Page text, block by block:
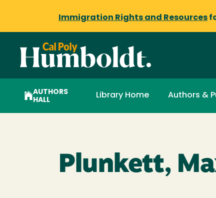
Immigration Rights and Resources
AUTHORS
HALL
Library Home Authors &
Plunkett,